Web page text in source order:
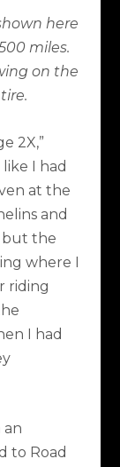
here
miles.
on the
2X,”
I had
at the
and
but the
where I
riding
I had
an
to Road